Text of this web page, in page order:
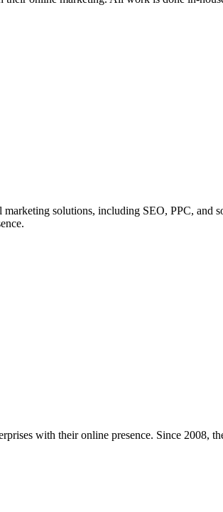
solutions, including SEO, PPC, and
with their online presence. Since 2008,